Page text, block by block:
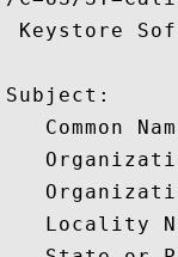
Keystore
Subject:
Common
Locality